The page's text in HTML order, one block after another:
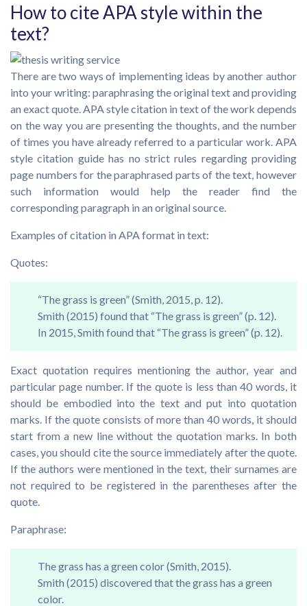
How to cite APA style within the
text?
There are two ways of implementing ideas by another author
into your writing: paraphrasing the original text and providing
an exact quote. APA style citation in text of the work depends
on the way you are presenting the thoughts, and the number
of times you have already referred to a particular work. APA
style citation guide has no strict rules regarding providing
page numbers for the paraphrased parts of the text, however
such information would help the reader find the
corresponding paragraph in an original source.
Examples of citation in APA format in text:
Quotes:
“The grass is green” (Smith, 2015, p. 12).
Smith (2015) found that “The grass is green” (p. 12).
In 2015, Smith found that “The grass is green” (p. 12).
Exact quotation requires mentioning the author, year and
particular page number. If the quote is less than 40 words, it
should be embodied into the text and put into quotation
marks. If the quote consists of more than 40 words, it should
start from a new line without the quotation marks. In both
cases, you should cite the source immediately after the quote.
If the authors were mentioned in the text, their surnames are
not required to be registered in the parentheses after the
quote.
Paraphrase:
The grass has a green color (Smith, 2015).
Smith (2015) discovered that the grass has a green
color.